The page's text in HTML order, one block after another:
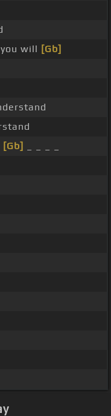
will [Gb]
[Gb]